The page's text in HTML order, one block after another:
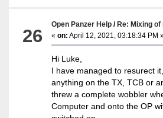
26
Open Panzer Help /Re: Mixing of
«on: April 12, 2021, 03:18:34 PM
Hi Luke,
I have managed to resurect
anything on the TX, TCB or
threw a complete wobbler
Computer and onto the OP